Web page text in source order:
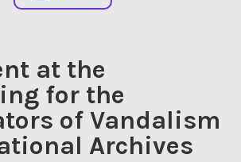
at the
for the
of Vandalism
Archives